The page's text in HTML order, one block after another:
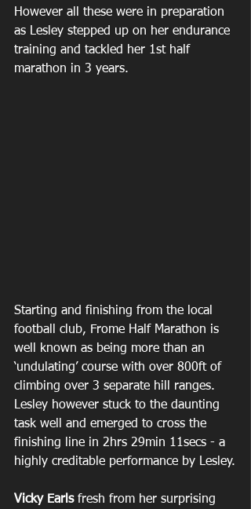
However all these were in preparation
as Lesley stepped up on her endurance
training and tackled her 1st half
marathon in 3 years.
Starting and finishing from the local
football club, Frome Half Marathon is
well known as being more than an
‘undulating’ course with over 800ft of
climbing over 3 separate hill ranges.
Lesley however stuck to the daunting
task well and emerged to cross the
finishing line in 2hrs 29min 11secs - a
highly creditable performance by Lesley.
Vicky Earls fresh from her surprising